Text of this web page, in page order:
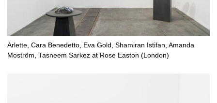
Arlette, Cara Benedetto, Eva Gold, Shamiran Istifan, Amanda
Moström, Tasneem Sarkez at Rose Easton (London)